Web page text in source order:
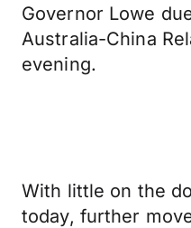
Governor Lowe
Australia-China
evening.
With little on the
today, further